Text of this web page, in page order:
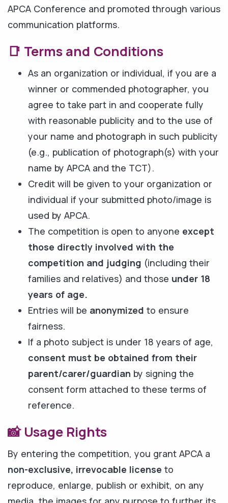
APCA Conference and promoted through various
communication platforms.
📑 Terms and Conditions
As an organization or individual, if you are a
winner or commended photographer, you
agree to take part in and cooperate fully
with reasonable publicity and to the use of
your name and photograph in such publicity
(e.g., publication of photograph(s) with your
name by APCA and the TCT).
Credit will be given to your organization or
individual if your submitted photo/image is
used by APCA.
The competition is open to anyone except
those directly involved with the
competition and judging (including their
families and relatives) and those under 18
years of age.
Entries will be anonymized to ensure
fairness.
If a photo subject is under 18 years of age,
consent must be obtained from their
parent/carer/guardian by signing the
consent form attached to these terms of
reference.
📸 Usage Rights
By entering the competition, you grant APCA a
non-exclusive, irrevocable license to
reproduce, enlarge, publish or exhibit, on any